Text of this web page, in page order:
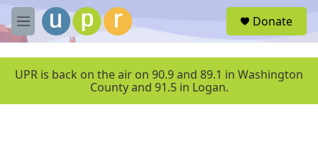
Skip to main content
M
e
u
Donate
UPR is back on the air on 90.9 and 89.1 in Washington
County and 91.5 in Logan.